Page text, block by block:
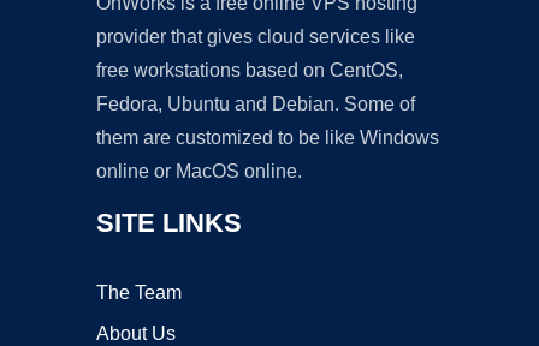
provider that gives cloud services like
free workstations based on CentOS,
Fedora, Ubuntu and Debian. Some of
them are customized to be like Windows
online or MacOS online.
SITE LINKS
The Team
About Us